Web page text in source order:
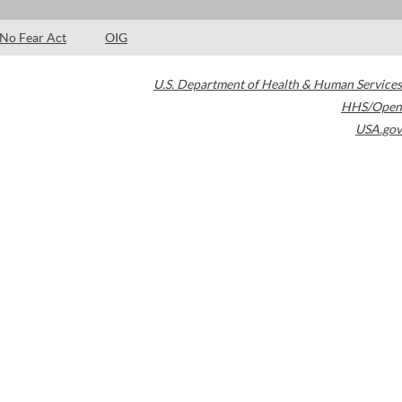
No Fear Act OIG
U.S. Department of Health & Human Services
HHS/Open
USA.gov